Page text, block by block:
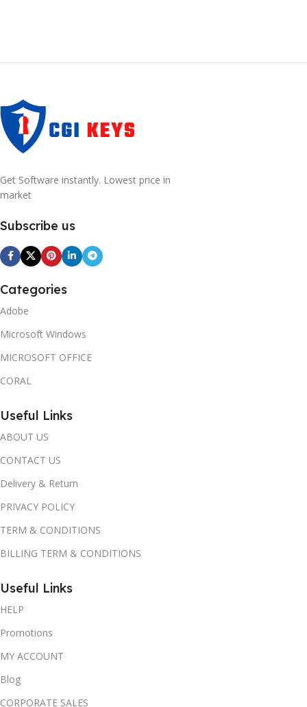
Get Software instantly. Lowest price in
market
Subscribe us
Categories
Adobe
Microsoft Windows
MICROSOFT OFFICE
CORAL
Useful Links
ABOUT US
CONTACT US
Delivery & Return
PRIVACY POLICY
TERM & CONDITIONS
BILLING TERM & CONDITIONS
Useful Links
HELP
Promotions
MY ACCOUNT
Blog
CORPORATE SALES